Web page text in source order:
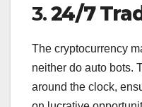
3.24/7
The cryptocurrency
neither do auto bots.
around the clock,